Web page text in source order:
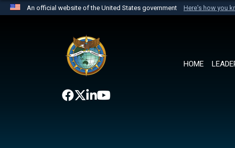
An official website of the United States government Here's how you
website belongs to an official U.S. Department of
the United States.
HOME